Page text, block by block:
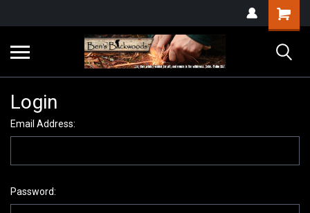
Login
Email Address:
Password: